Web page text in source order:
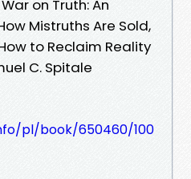
on Truth: An
Mistruths Are Sold,
to Reclaim Reality
C. Spitale
pl/book/650460/100